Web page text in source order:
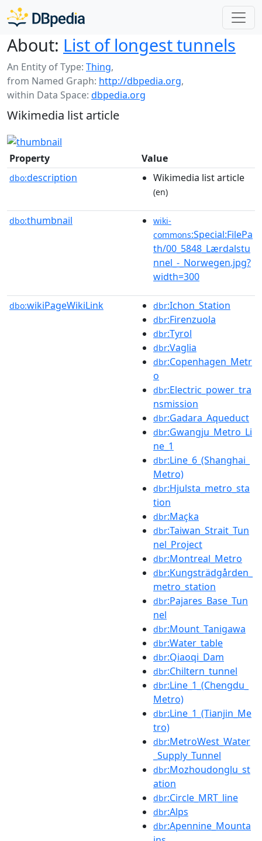
About: List of longest tunnels
An Entity of Type: Thing,
from Named Graph: http://dbpedia.org,
within Data Space: dbpedia.org
Wikimedia list article
Property Value
dbo:description Wikimedia list article
(en)
dbo:thumbnail
wiki-
commons:Special:FilePa
th/00_5848_Lærdalstu
nnel_-_Norwegen.jpg?
width=300
dbo:wikiPageWikiLink dbr:Ichon_Station
dbr:Firenzuola
dbr:Tyrol
dbr:Vaglia
dbr:Copenhagen_Metr
o
dbr:Electric_power_tra
nsmission
dbr:Gadara_Aqueduct
dbr:Gwangju_Metro_Li
ne_1
dbr:Line_6_(Shanghai_
Metro)
dbr:Hjulsta_metro_sta
tion
dbr:Maçka
dbr:Taiwan_Strait_Tun
nel_Project
dbr:Montreal_Metro
dbr:Kungsträdgården_
metro_station
dbr:Pajares_Base_Tun
nel
dbr:Mount_Tanigawa
dbr:Water_table
dbr:Qiaoqi_Dam
dbr:Chiltern_tunnel
dbr:Line_1_(Chengdu_
Metro)
dbr:Line_1_(Tianjin_Me
tro)
dbr:MetroWest_Water
_Supply_Tunnel
dbr:Mozhoudonglu_st
ation
dbr:Circle_MRT_line
dbr:Alps
dbr:Apennine_Mounta